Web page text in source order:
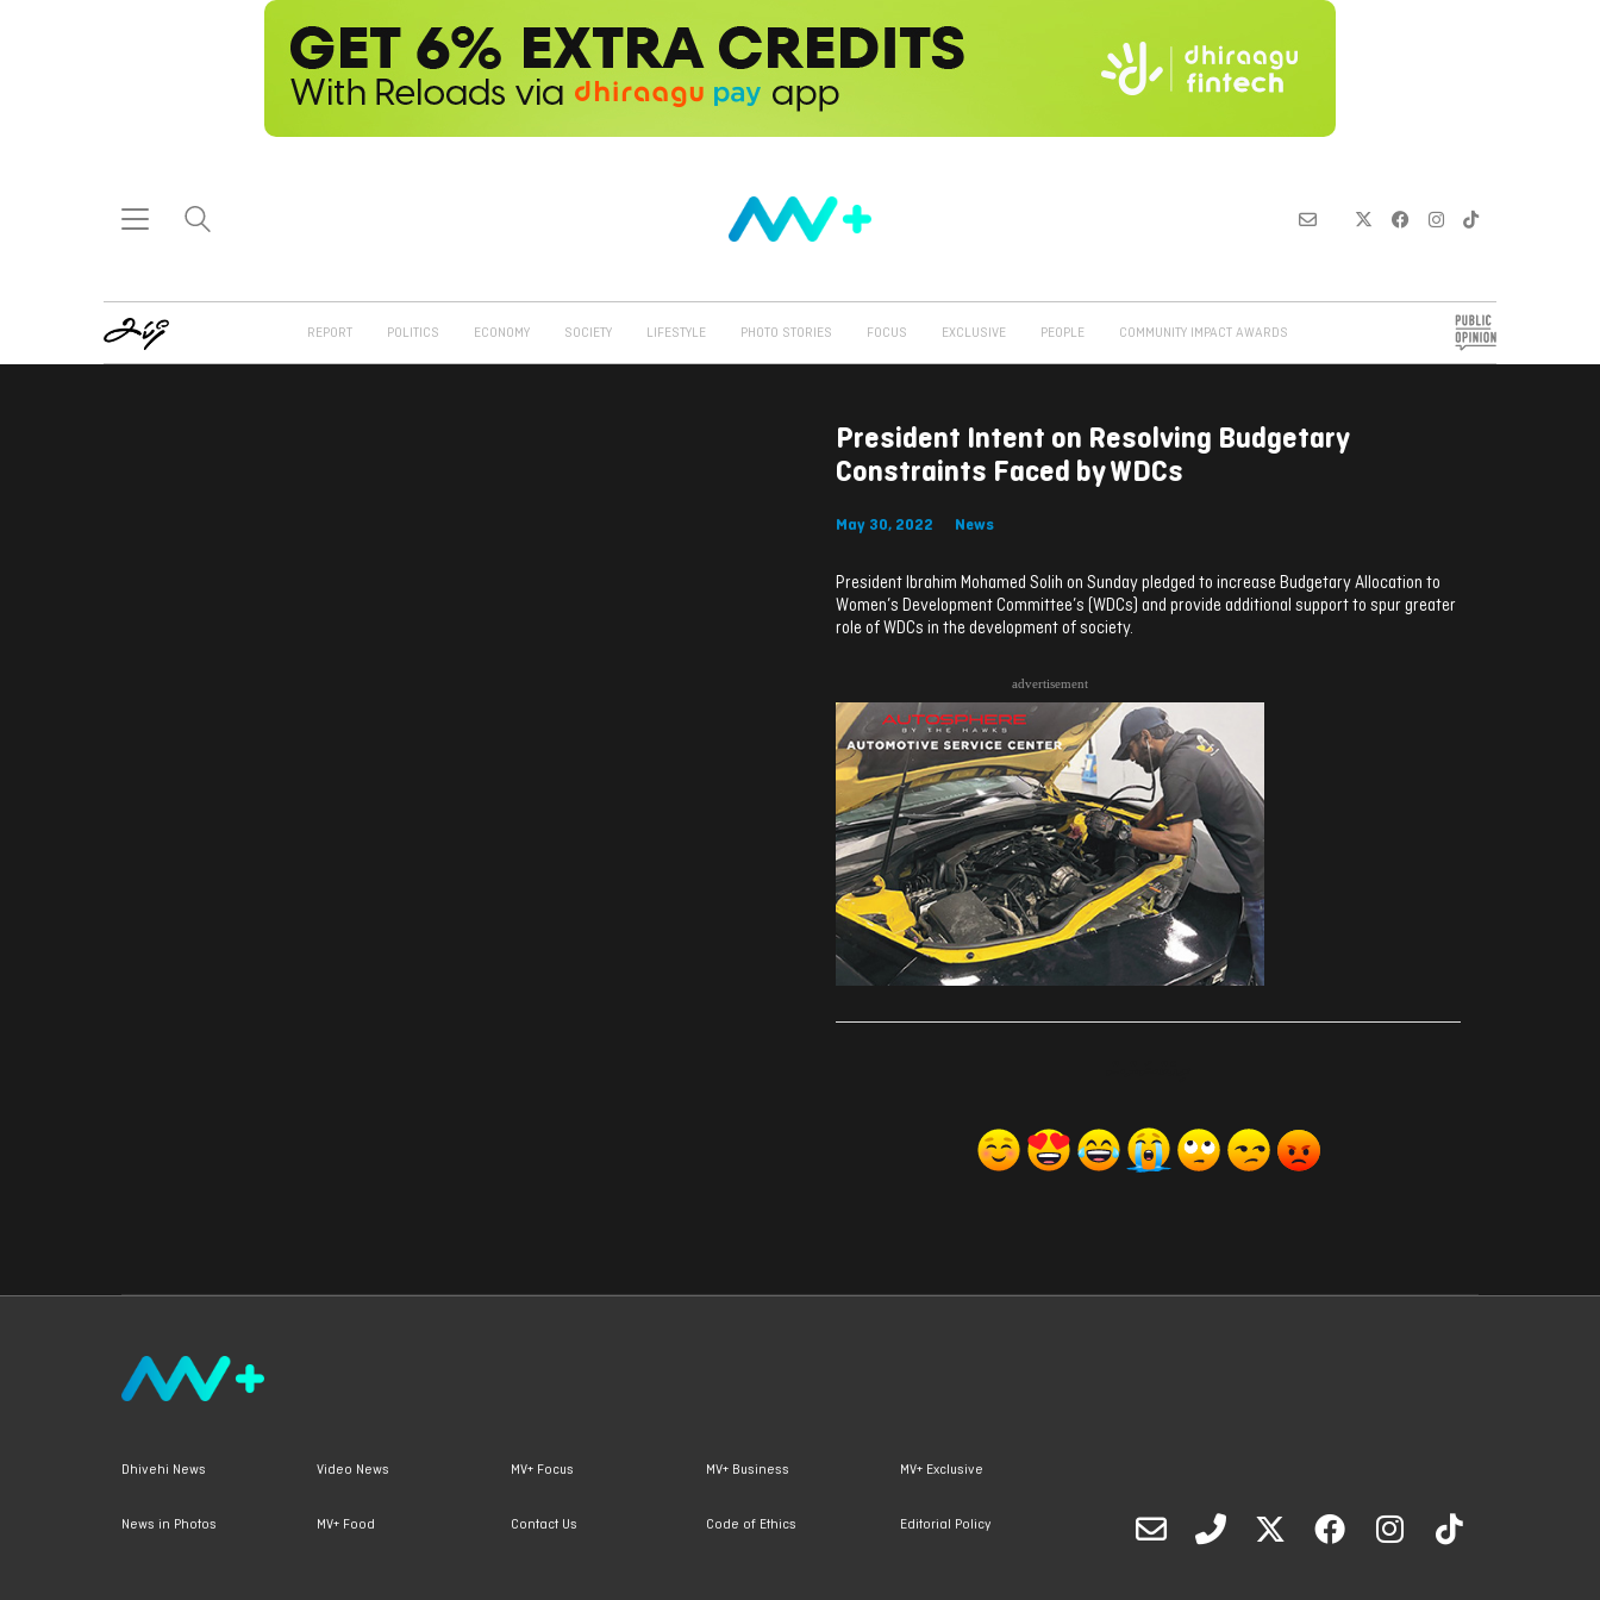
REPORT POLITICS ECONOMY SOCIETY LIFESTYLE PHOTO STORIES FOCUS EXCLUSIVE PEOPLE COMMUNITY IMPACT AWARDS
President Intent on Resolving Budgetary
Constraints Faced by WDCs
May 30, 2022 News
President Ibrahim Mohamed Solih on Sunday pledged to increase Budgetary Allocation to
Women’s Development Committee’s (WDCs) and provide additional support to spur greater
role of WDCs in the development of society.
advertisement
Dhivehi News Video News MV+ Focus MV+ Business MV+ Exclusive
News in Photos MV+ Food Contact Us Code of Ethics Editorial Policy